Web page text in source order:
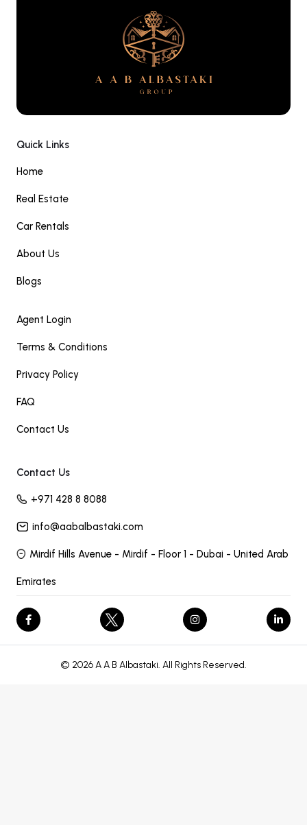
Quick Links
Home
Real Estate
Car Rentals
About Us
Blogs
Agent Login
Terms & Conditions
Privacy Policy
FAQ
Contact Us
Contact Us
+971 428 8 8088
info@aabalbastaki.com
Mirdif Hills Avenue - Mirdif - Floor 1 - Dubai - United Arab
Emirates
© 2026 A A B Albastaki. All Rights Reserved.